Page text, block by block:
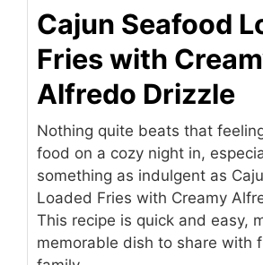
Cajun Seafood
Fries with
Alfredo Drizzle
Nothing quite beats that
food on a cozy night in,
something as indulgent as
Loaded Fries with Creamy
This recipe is quick and easy,
memorable dish to share with